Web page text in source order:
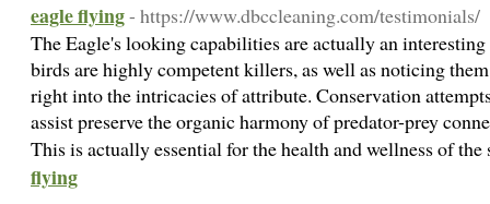
eagle flying- https://www.dbccleaning.com/testimonials/
The Eagle's looking capabilities are actually an
birds are highly competent killers, as well as noticing
right into the intricacies of attribute. Conservation
assist preserve the organic harmony of predator-prey
This is actually essential for the health and wellness of
flying